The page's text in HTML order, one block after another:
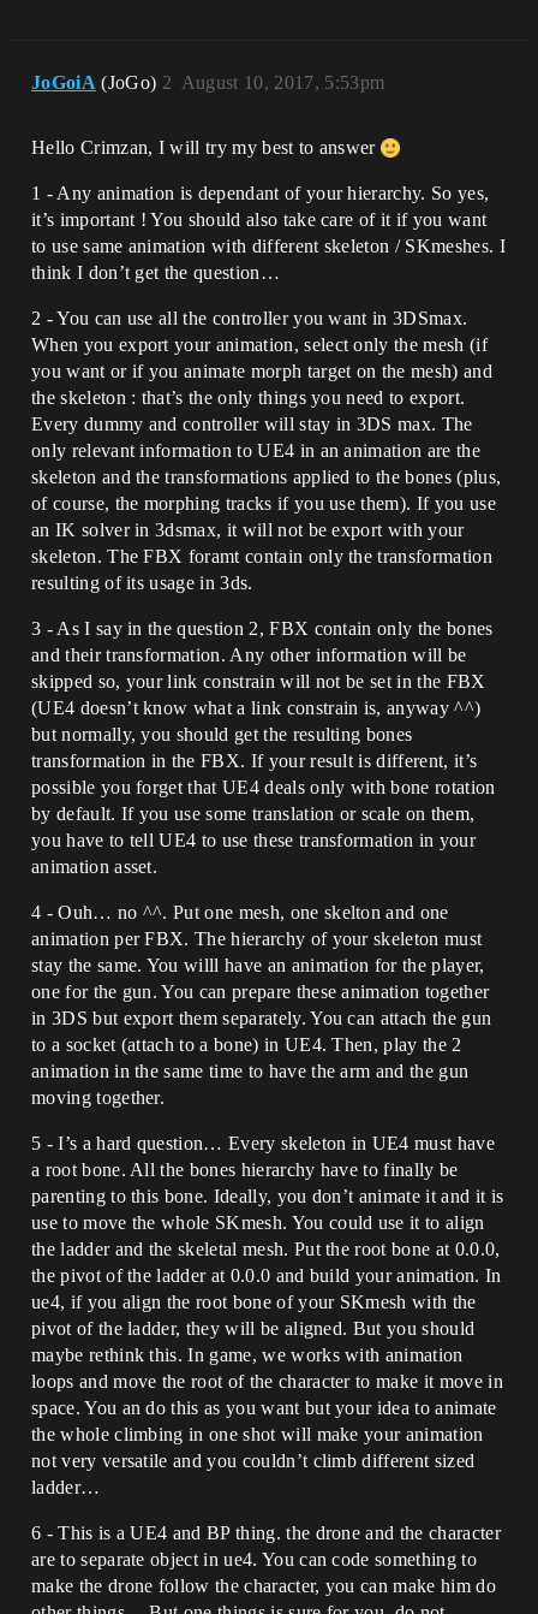
JoGoiA (JoGo) August 10, 2017, 5:53pm
2
Hello Crimzan, I will try my best to answer
1 - Any animation is dependant of your hierarchy. So yes,
it’s important ! You should also take care of it if you want
to use same animation with different skeleton / SKmeshes. I
think I don’t get the question…
2 - You can use all the controller you want in 3DSmax.
When you export your animation, select only the mesh (if
you want or if you animate morph target on the mesh) and
the skeleton : that’s the only things you need to export.
Every dummy and controller will stay in 3DS max. The
only relevant information to UE4 in an animation are the
skeleton and the transformations applied to the bones (plus,
of course, the morphing tracks if you use them). If you use
an IK solver in 3dsmax, it will not be export with your
skeleton. The FBX foramt contain only the transformation
resulting of its usage in 3ds.
3 - As I say in the question 2, FBX contain only the bones
and their transformation. Any other information will be
skipped so, your link constrain will not be set in the FBX
(UE4 doesn’t know what a link constrain is, anyway ^^)
but normally, you should get the resulting bones
transformation in the FBX. If your result is different, it’s
possible you forget that UE4 deals only with bone rotation
by default. If you use some translation or scale on them,
you have to tell UE4 to use these transformation in your
animation asset.
4 - Ouh… no ^^. Put one mesh, one skelton and one
animation per FBX. The hierarchy of your skeleton must
stay the same. You willl have an animation for the player,
one for the gun. You can prepare these animation together
in 3DS but export them separately. You can attach the gun
to a socket (attach to a bone) in UE4. Then, play the 2
animation in the same time to have the arm and the gun
moving together.
5 - I’s a hard question… Every skeleton in UE4 must have
a root bone. All the bones hierarchy have to finally be
parenting to this bone. Ideally, you don’t animate it and it is
use to move the whole SKmesh. You could use it to align
the ladder and the skeletal mesh. Put the root bone at 0.0.0,
the pivot of the ladder at 0.0.0 and build your animation. In
ue4, if you align the root bone of your SKmesh with the
pivot of the ladder, they will be aligned. But you should
maybe rethink this. In game, we works with animation
loops and move the root of the character to make it move in
space. You an do this as you want but your idea to animate
the whole climbing in one shot will make your animation
not very versatile and you couldn’t climb different sized
ladder…
6 - This is a UE4 and BP thing. the drone and the character
are to separate object in ue4. You can code something to
make the drone follow the character, you can make him do